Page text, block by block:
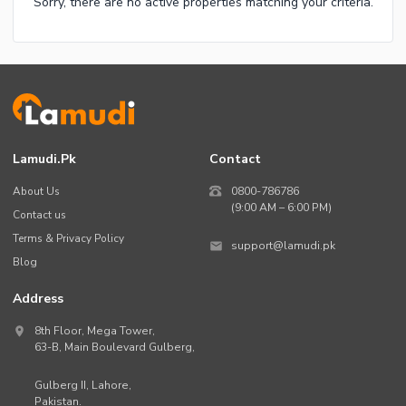
Lamudi.pk
About Us
Contact us
Terms & Privacy Policy
Blog
Contact
0800-786786
(9:00 AM – 6:00 PM)
support@lamudi.pk
Address
8th Floor, Mega Tower,
63-B, Main Boulevard Gulberg,
Gulberg II, Lahore,
Pakistan.